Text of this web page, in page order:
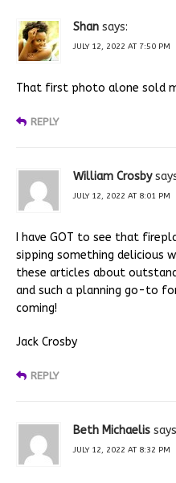
Shan says:
JULY 12, 2022 AT 7:50 PM
That first photo alone sold
REPLY
William Crosby
JULY 12, 2022 AT 8:01 PM
I have GOT to see that
sipping something delicious
these articles about
and such a planning go-to
coming!
Jack Crosby
REPLY
Beth Michaelis
JULY 12, 2022 AT 8:32 PM